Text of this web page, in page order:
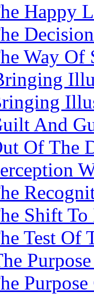
Happy
Way Of
And
Of The
Shift
Test Of